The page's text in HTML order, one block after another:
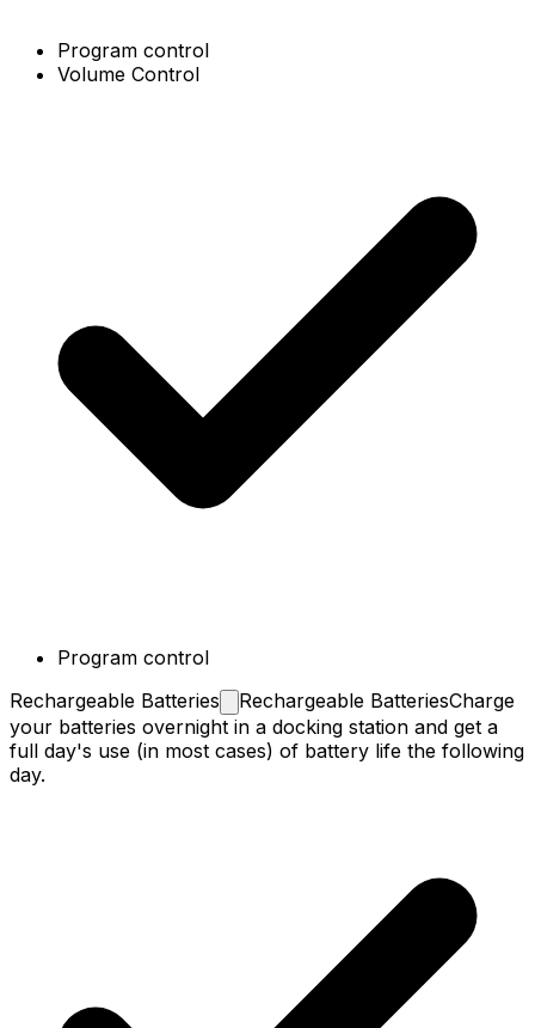
Program control
Volume Control
Program control
Rechargeable Batteries Rechargeable BatteriesCharge
your batteries overnight in a docking station and get a
full day's use (in most cases) of battery life the following
day.